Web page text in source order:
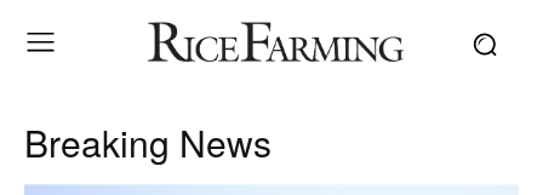
Breaking News